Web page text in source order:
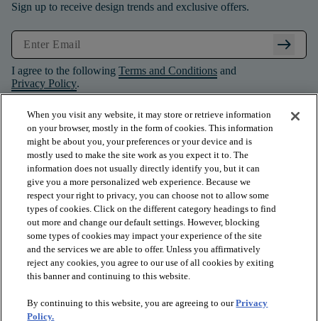
Sign up to receive design trends and exclusive offers.
arrow_right_alt
I agree to the following Terms and Conditions and
Privacy Policy.
PRODUCTS
INSPIRATION
When you visit any website, it may store or retrieve information
on your browser, mostly in the form of cookies. This information
might be about you, your preferences or your device and is
mostly used to make the site work as you expect it to. The
information does not usually directly identify you, but it can
give you a more personalized web experience. Because we
respect your right to privacy, you can choose not to allow some
types of cookies. Click on the different category headings to find
out more and change our default settings. However, blocking
some types of cookies may impact your experience of the site
and the services we are able to offer. Unless you affirmatively
reject any cookies, you agree to our use of all cookies by exiting
this banner and continuing to this website.
By continuing to this website, you are agreeing to ourPrivacy
Policy.